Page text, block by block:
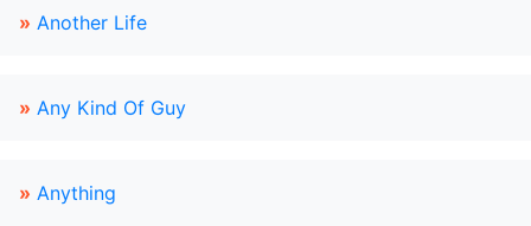
» Another Life
» Any Kind Of Guy
» Anything